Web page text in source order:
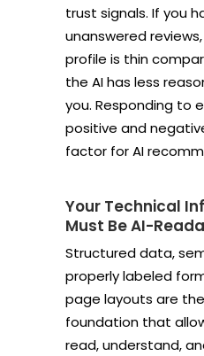
trust signals. If you
unanswered
profile is thin
the AI has less
you. Responding to
positive and
factor for AI
Your Technical
Must Be AI-
Structured data,
properly labeled
page layouts are
foundation that
read, understand,